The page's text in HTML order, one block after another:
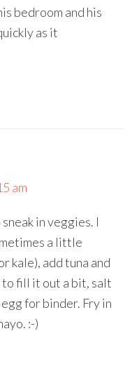
bedroom and his
as it
am
in veggies. I
a little
kale), add tuna and
to fill it out a bit, salt
for binder. Fry in
:-)